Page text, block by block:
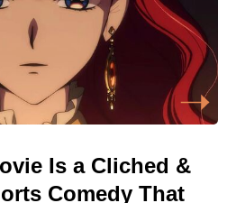
Is a Cliched &
Comedy That